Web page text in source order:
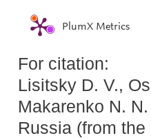
PlumX Metrics
For citation:
Lisitsky D. V.,
Makarenko N.
Russia (from